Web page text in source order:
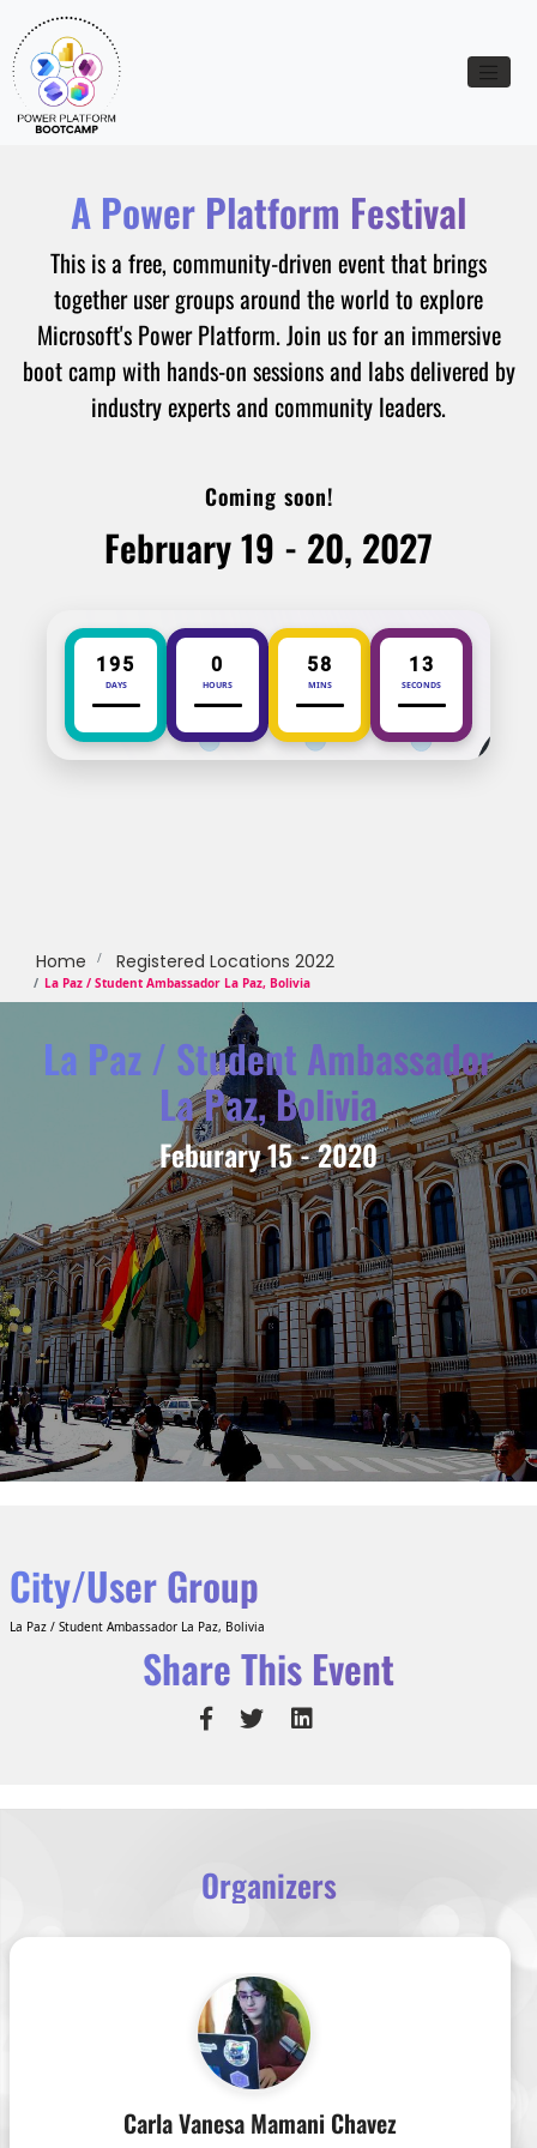
Toggle
A Power Platform Festival
This is a free, community-driven event that brings
together user groups around the world to explore
Microsoft's Power Platform. Join us for an immersive
boot camp with hands-on sessions and labs delivered by
industry experts and community leaders.
Coming soon!
February 19 - 20, 2027
195
DAYS
0
HOURS
58
MINS
13
SECONDS
Home Registered Locations 2022
La Paz / Student Ambassador La Paz, Bolivia
La Paz / Student Ambassador
La Paz, Bolivia
Feburary 15 - 2020
City/User Group
La Paz / Student Ambassador La Paz, Bolivia
Share This Event
Organizers
Carla Vanesa Mamani Chavez